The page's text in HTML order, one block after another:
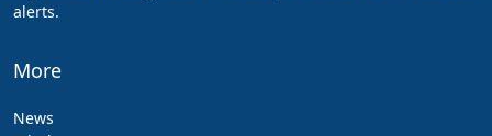
alerts.
More
News